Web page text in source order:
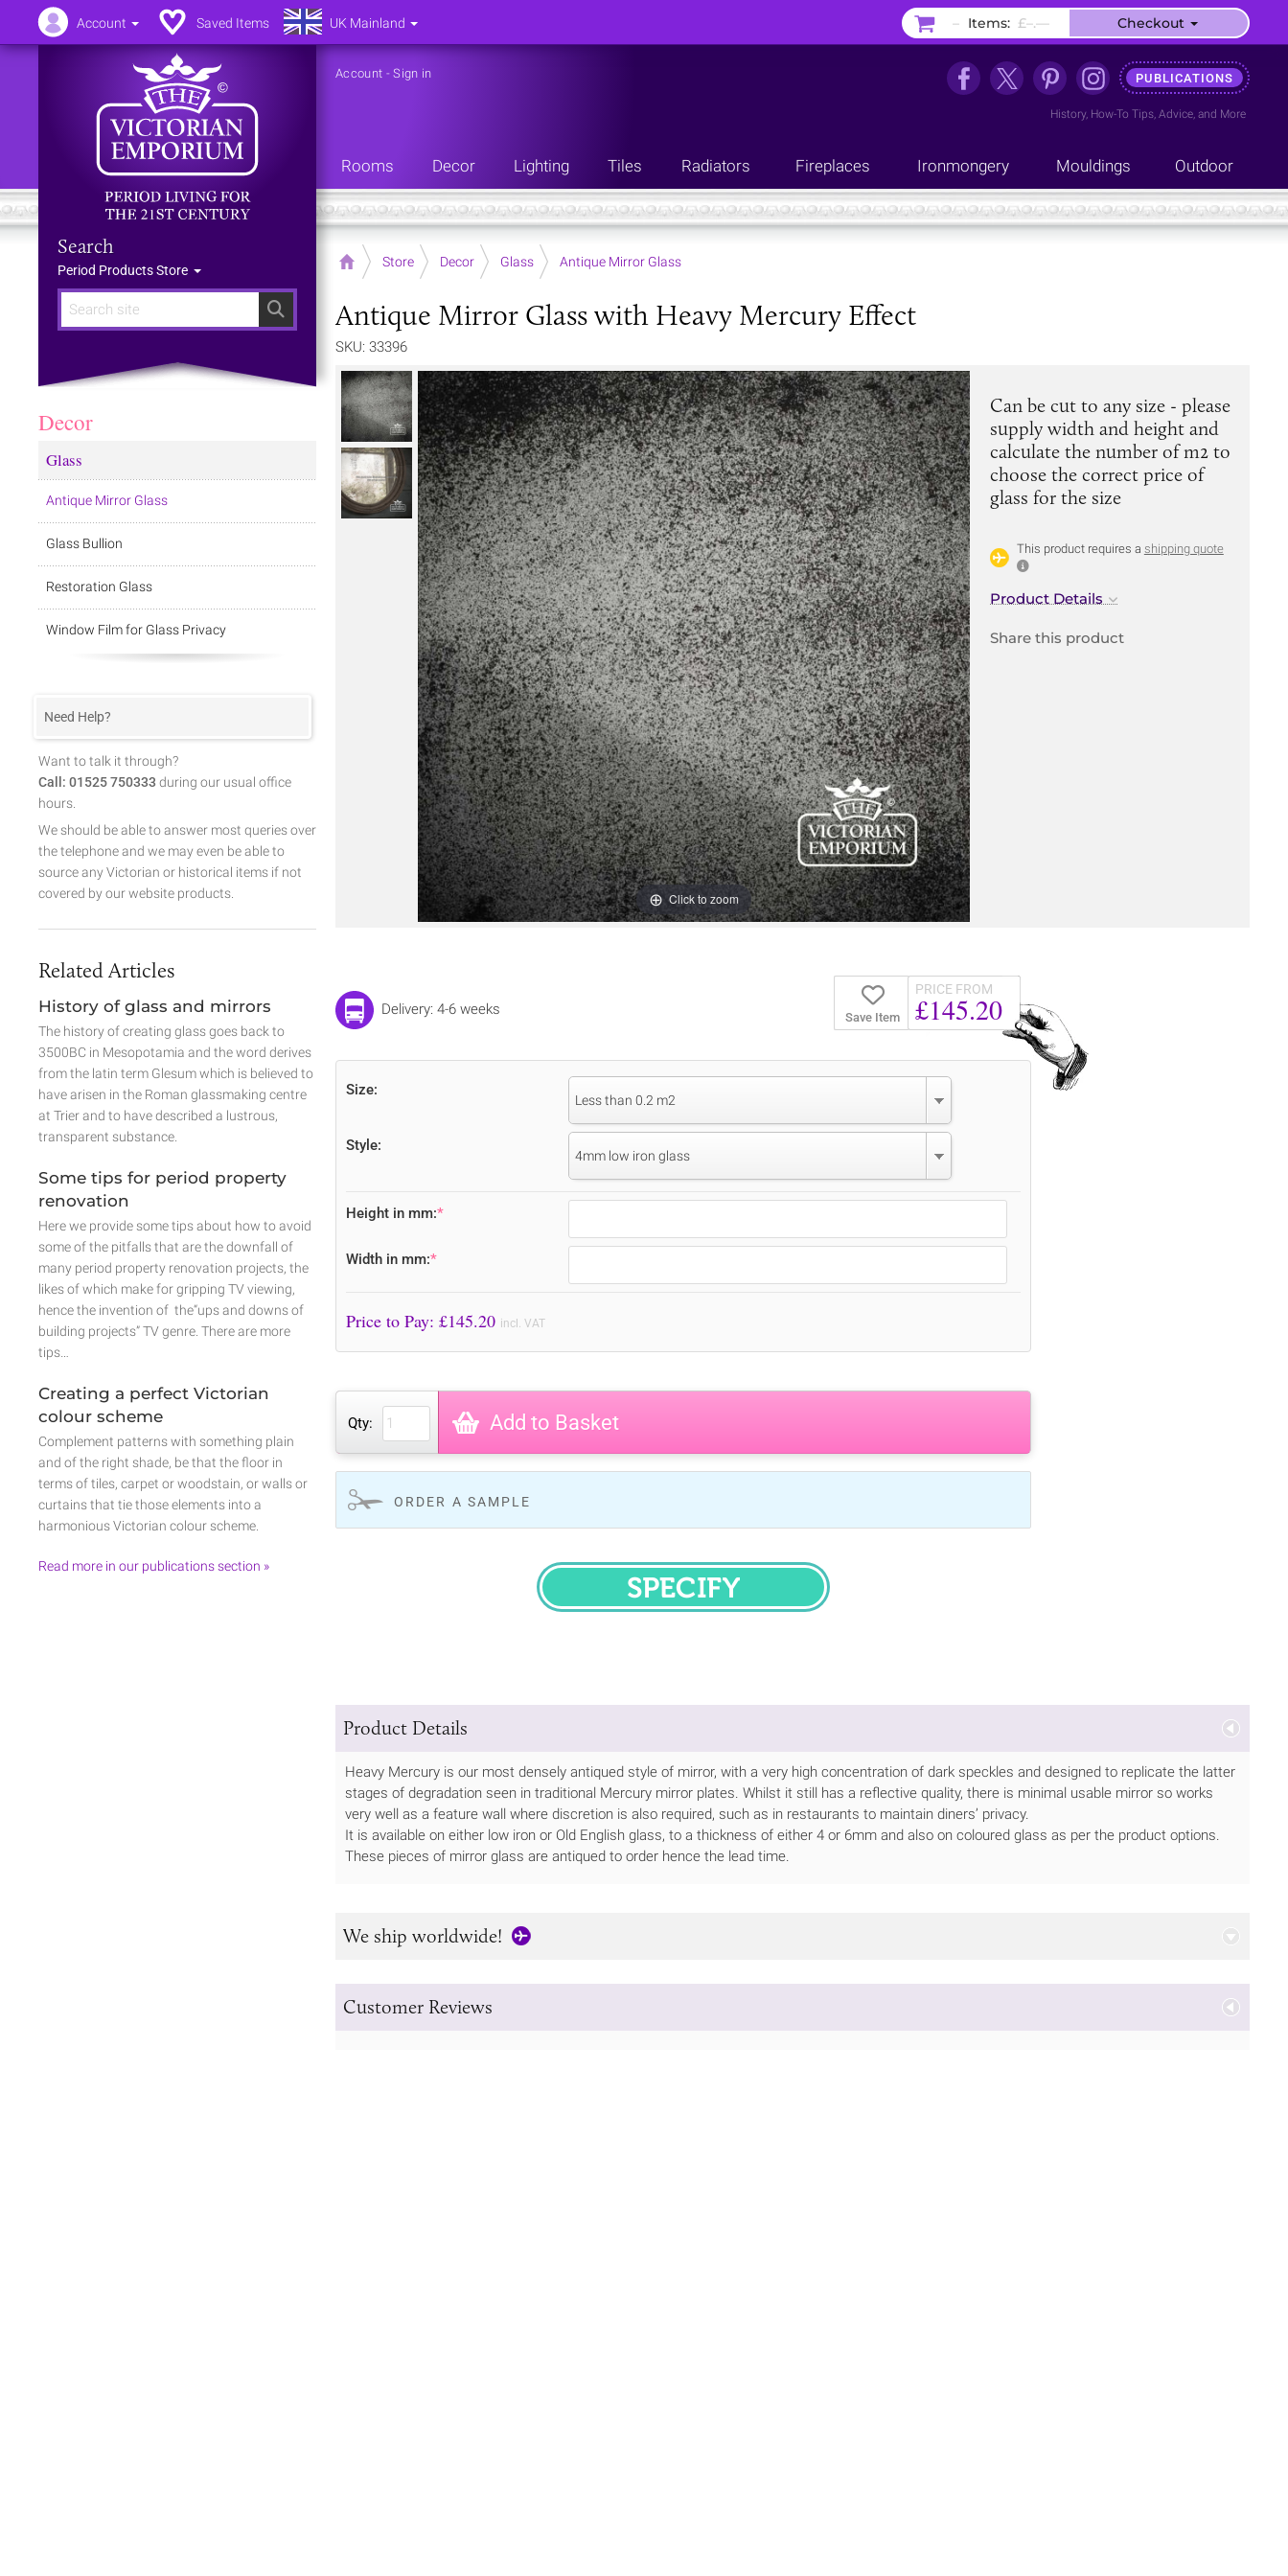
Search
Search
Period Products Store
Account -Sign in PUBLICATIONS
History, How-To Tips, Advice, and More
Rooms Decor Lighting Tiles Radiators Fireplaces Ironmongery Mouldings Outdoor
Home Store Decor Glass Antique Mirror Glass
Antique Mirror Glass with Heavy Mercury Effect
SKU: 33396
Click to zoom
Can be cut to any size - please
supply width and height and
calculate the number of m2 to
choose the correct price of
glass for the size
This product requires a shipping quote
Product Details
Share this product
Save Item
PRICE FROM
£145.20
Delivery: 4-6 weeks
Size:
Less than 0.2 m2
Style:
4mm low iron glass
Height in mm:*
Width in mm:*
Price to Pay: £145.20 incl. VAT
Qty: Add to Basket
ORDER A SAMPLE
SPECIFY
Product Details
Heavy Mercury is our most densely antiqued style of mirror, with a very high concentration of dark speckles and designed to replicate the latter
stages of degradation seen in traditional Mercury mirror plates. Whilst it still has a reflective quality, there is minimal usable mirror so works
very well as a feature wall where discretion is also required, such as in restaurants to maintain diners’ privacy.
It is available on either low iron or Old English glass, to a thickness of either 4 or 6mm and also on coloured glass as per the product options.
These pieces of mirror glass are antiqued to order hence the lead time.
We ship worldwide!
Customer Reviews
Decor
Glass
Antique Mirror Glass
Glass Bullion
Restoration Glass
Window Film for Glass Privacy
Need Help?
Want to talk it through?
Call: 01525 750333 during our usual office
hours.
We should be able to answer most queries over
the telephone and we may even be able to
source any Victorian or historical items if not
covered by our website products.
Related Articles
History of glass and mirrors
The history of creating glass goes back to
3500BC in Mesopotamia and the word derives
from the latin term Glesum which is believed to
have arisen in the Roman glassmaking centre
at Trier and to have described a lustrous,
transparent substance.
Some tips for period property
renovation
Here we provide some tips about how to avoid
some of the pitfalls that are the downfall of
many period property renovation projects, the
likes of which make for gripping TV viewing,
hence the invention of the“ups and downs of
building projects” TV genre. There are more
tips…
Creating a perfect Victorian
colour scheme
Complement patterns with something plain
and of the right shade, be that the floor in
terms of tiles, carpet or woodstain, or walls or
curtains that tie those elements into a
harmonious Victorian colour scheme.
Read more in our publications section »
Account Saved Items UK Mainland – Items: £–.–– Checkout